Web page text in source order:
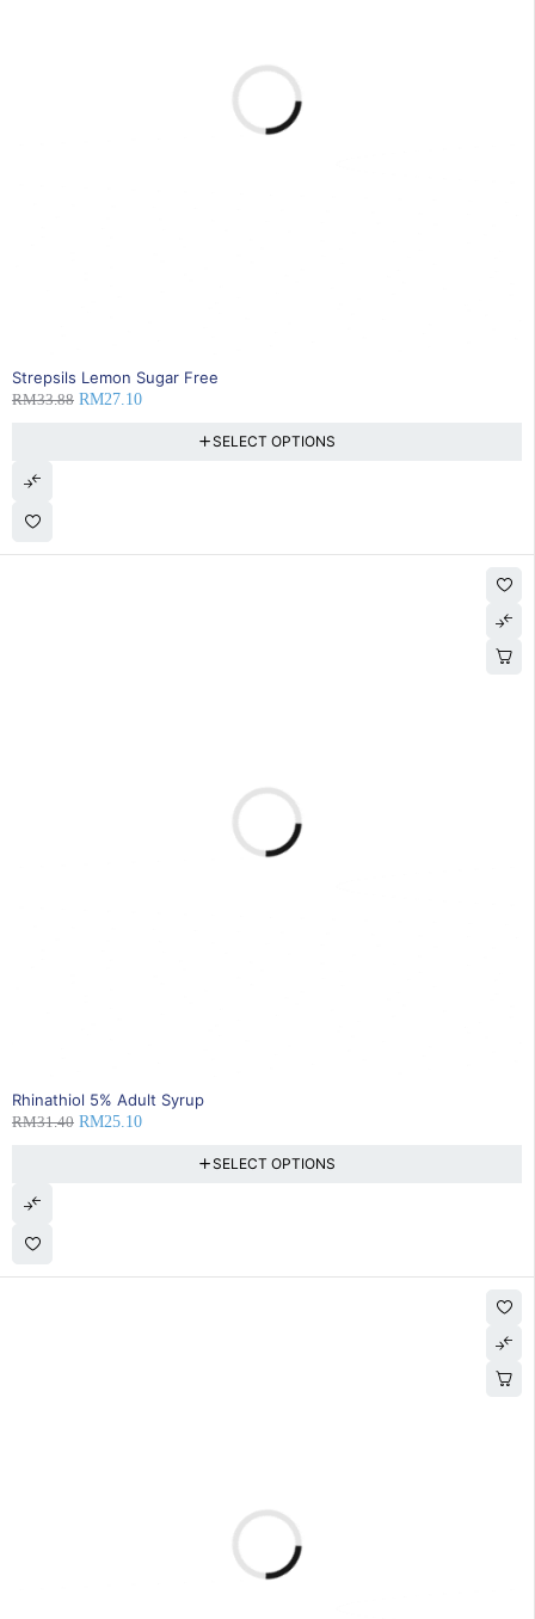
20% OFF
Strepsils Lemon Sugar Free
RM33.88 RM27.10
SELECT OPTIONS
20% OFF
Rhinathiol 5% Adult Syrup
RM31.40 RM25.10
SELECT OPTIONS